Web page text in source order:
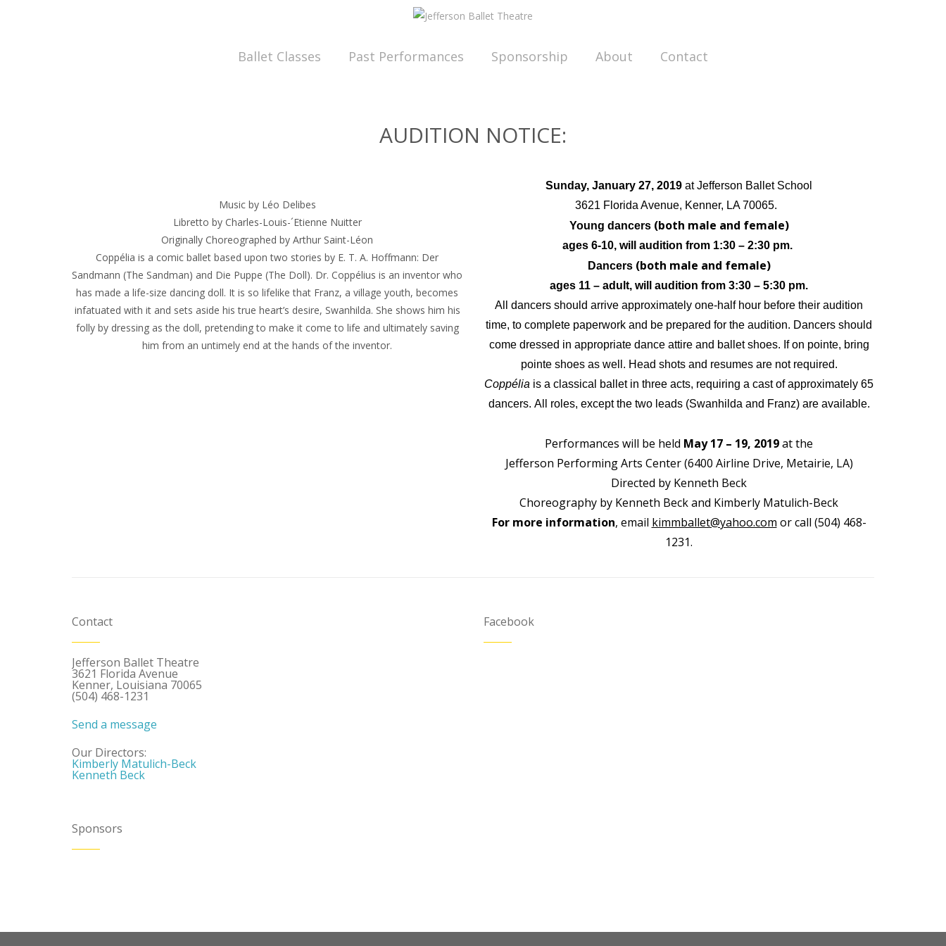
Ballet Classes Past Performances Sponsorship About Contact
AUDITION NOTICE:
Music by Léo Delibes
Libretto by Charles-Louis-´Etienne Nuitter
Originally Choreographed by Arthur Saint-Léon
Coppélia is a comic ballet based upon two stories by E. T. A. Hoffmann: Der
Sandmann (The Sandman) and Die Puppe (The Doll). Dr. Coppélius is an inventor who
has made a life-size dancing doll. It is so lifelike that Franz, a village youth, becomes
infatuated with it and sets aside his true heart’s desire, Swanhilda. She shows him his
folly by dressing as the doll, pretending to make it come to life and ultimately saving
him from an untimely end at the hands of the inventor.
Sunday, January 27, 2019 at Jefferson Ballet School
3621 Florida Avenue, Kenner, LA 70065.
Young dancers (both male and female)
ages 6-10, will audition from 1:30 – 2:30 pm.
Dancers (both male and female)
ages 11 – adult, will audition from 3:30 – 5:30 pm.
All dancers should arrive approximately one-half hour before their audition
time, to complete paperwork and be prepared for the audition. Dancers should
come dressed in appropriate dance attire and ballet shoes. If on pointe, bring
pointe shoes as well. Head shots and resumes are not required.
Coppélia is a classical ballet in three acts, requiring a cast of approximately 65
dancers. All roles, except the two leads (Swanhilda and Franz) are available.
Performances will be held May 17 – 19, 2019at the
Jefferson Performing Arts Center (6400 Airline Drive, Metairie, LA)
Directed by Kenneth Beck
Choreography by Kenneth Beck and Kimberly Matulich-Beck
For more information, email kimmballet@yahoo.com or call (504) 468-
1231.
Contact
Jefferson Ballet Theatre
3621 Florida Avenue
Kenner, Louisiana 70065
(504) 468-1231
Send a message
Our Directors:
Kimberly Matulich-Beck
Kenneth Beck
Sponsors
Facebook